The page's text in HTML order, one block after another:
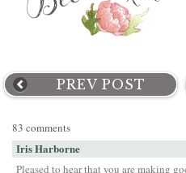
PREV POST
83 comments
Iris Harborne
Pleased to hear that you are making